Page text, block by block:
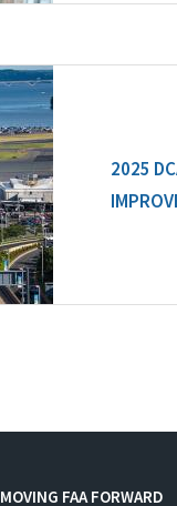
2025
MOVING FAA FORWARD